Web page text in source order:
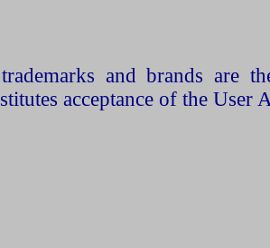
trademarks and brands are
acceptance of the User